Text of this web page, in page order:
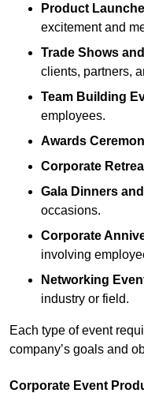
Product
excitement and
Trade Shows
clients, partners,
Team Building
employees.
Awards
Corporate
Gala Dinners
occasions.
Corporate
involving
Networking
industry or field.
Each type of event
company’s goals and
Corporate Event